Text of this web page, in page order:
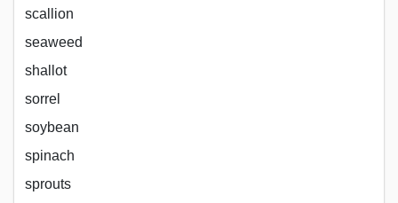
scallion
seaweed
shallot
sorrel
soybean
spinach
sprouts